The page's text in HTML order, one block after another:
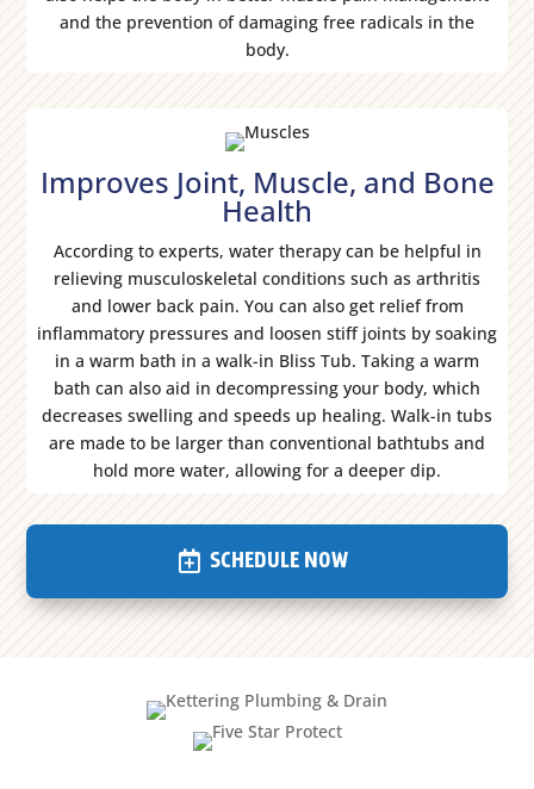
and the prevention of damaging free radicals in the
body.
Improves Joint, Muscle, and Bone
Health
According to experts, water therapy can be helpful in
relieving musculoskeletal conditions such as arthritis
and lower back pain. You can also get relief from
inflammatory pressures and loosen stiff joints by soaking
in a warm bath in a walk-in Bliss Tub. Taking a warm
bath can also aid in decompressing your body, which
decreases swelling and speeds up healing. Walk-in tubs
are made to be larger than conventional bathtubs and
hold more water, allowing for a deeper dip.
SCHEDULE NOW